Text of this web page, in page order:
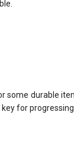
some durable
for